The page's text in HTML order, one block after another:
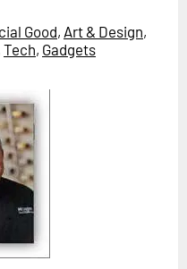
Good, Art & Design,
Tech, Gadgets